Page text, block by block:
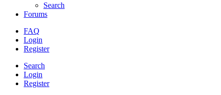
Search
Forums
FAQ
Login
Register
Search
Login
Register